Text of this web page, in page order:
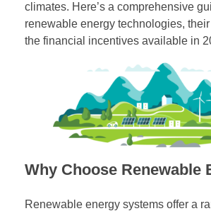
climates. Here’s a comprehensive
renewable energy technologies,
the financial incentives available in
Why Choose Renewable
Renewable energy systems offer a